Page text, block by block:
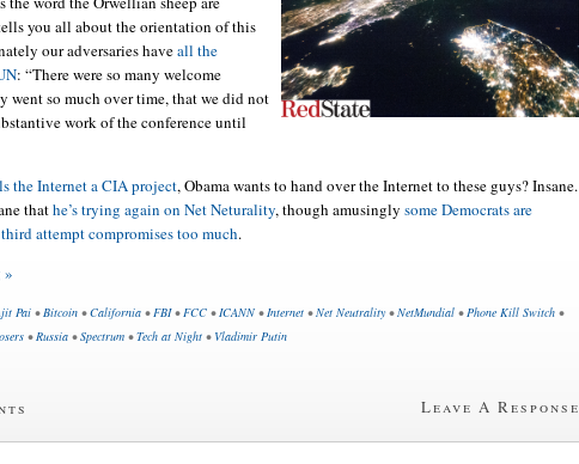
you all about the orientation of this
our adversaries haveall the
: “There were so many welcome
went so much over time, that we did not
work of the conference until
the Internet a CIA project, Obama wants to hand over the Internet to these guys? Insane.
thathe’s trying again on Net Neturality, though amusingly some Democrats are
attempt compromises too much.
»
Pai •Bitcoin •California • FBI• FCC •ICANN •Internet •Net Neutrality•NetMundial • Phone Kill Switch •
•Russia •Spectrum •Tech at Night • Vladimir Putin
Leave A Response